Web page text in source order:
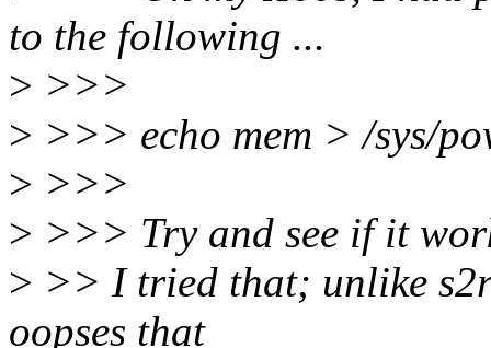
to the following ...
> >>>
> >>> echo mem > /sys/
> >>>
> >>> Try and see if it
> >> I tried that; unlike
oopses that